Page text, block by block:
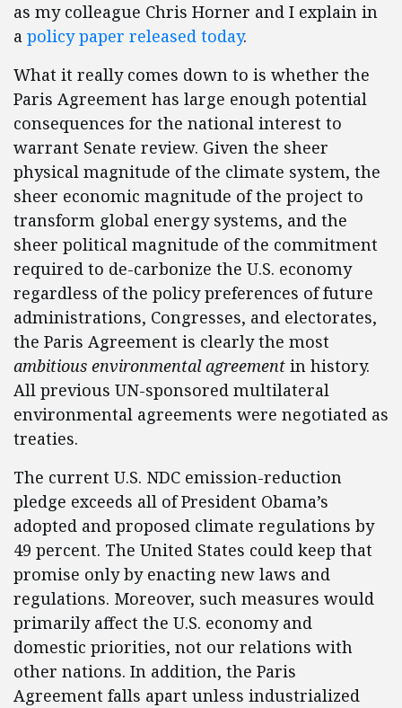
as my colleague Chris Horner and I explain in
a policy paper released today.
What it really comes down to is whether the
Paris Agreement has large enough potential
consequences for the national interest to
warrant Senate review. Given the sheer
physical magnitude of the climate system, the
sheer economic magnitude of the project to
transform global energy systems, and the
sheer political magnitude of the commitment
required to de-carbonize the U.S. economy
regardless of the policy preferences of future
administrations, Congresses, and electorates,
the Paris Agreement is clearly the most
ambitious environmental agreement in history.
All previous UN-sponsored multilateral
environmental agreements were negotiated as
treaties.
The current U.S. NDC emission-reduction
pledge exceeds all of President Obama’s
adopted and proposed climate regulations by
49 percent. The United States could keep that
promise only by enacting new laws and
regulations. Moreover, such measures would
primarily affect the U.S. economy and
domestic priorities, not our relations with
other nations. In addition, the Paris
Agreement falls apart unless industrialized